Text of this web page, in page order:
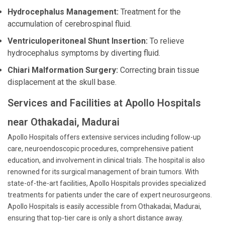
Hydrocephalus Management: Treatment for the
accumulation of cerebrospinal fluid.
Ventriculoperitoneal Shunt Insertion: To relieve
hydrocephalus symptoms by diverting fluid.
Chiari Malformation Surgery: Correcting brain tissue
displacement at the skull base.
Services and Facilities at Apollo Hospitals
near Othakadai, Madurai
Apollo Hospitals offers extensive services including follow-up
care, neuroendoscopic procedures, comprehensive patient
education, and involvement in clinical trials. The hospital is also
renowned for its surgical management of brain tumors. With
state-of-the-art facilities, Apollo Hospitals provides specialized
treatments for patients under the care of expert neurosurgeons.
Apollo Hospitals is easily accessible from Othakadai, Madurai,
ensuring that top-tier care is only a short distance away.